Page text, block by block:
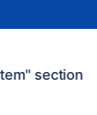
section